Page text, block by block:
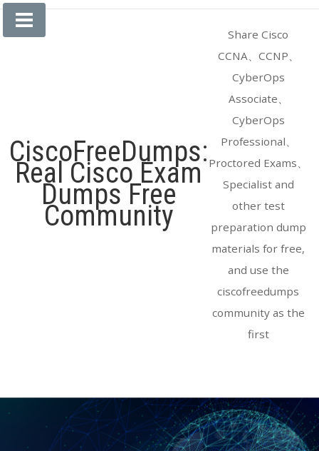
Skip
CiscoFreeDumps:
Real Cisco Exam
Dumps Free
Community
Share Cisco
CCNA、CCNP、
CyberOps
Associate、
CyberOps
Professional、
Proctored Exams、
Specialist and
other test
preparation dump
materials for free,
and use the
ciscofreedumps
community as the
first